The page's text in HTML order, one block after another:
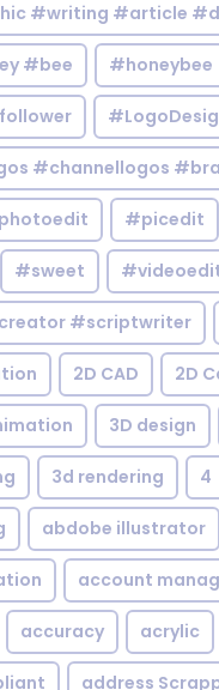
#writing #article
#bee #honeybee
#channellogos
#picedit
#sweet
#scriptwriter
2D CAD 2D
3D design
3d rendering 4
abdobe illustrator
account
accuracy acrylic
address